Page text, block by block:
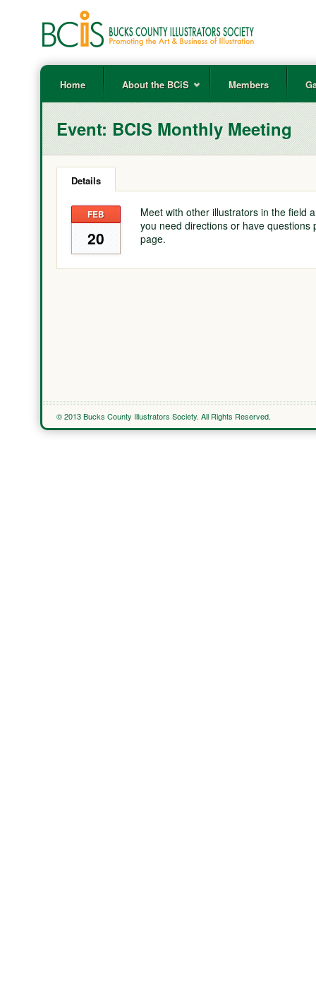
Home About the BCiS Members
Event:BCIS Monthly Meeting
Details
FEB
20
Meet with other illustrators in the field
you need directions or have questions
page.
© 2013 Bucks County Illustrators Society. All Rights Reserved.